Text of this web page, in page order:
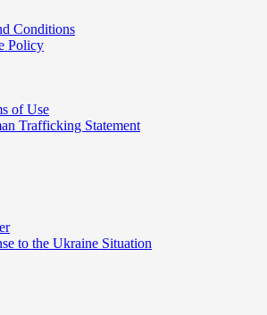
Conditions
Policy
of Use
Trafficking Statement
to the Ukraine Situation